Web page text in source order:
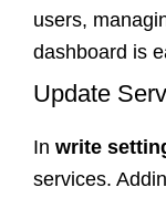
users,
dashboard is
Update
In write
services.